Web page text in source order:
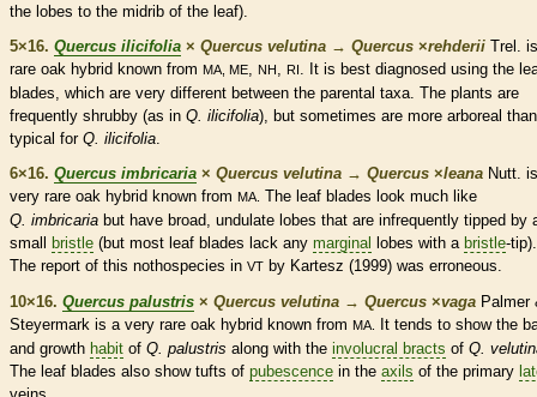
the lobes to the midrib of the leaf).
5×16. Quercus ilicifolia × Quercus velutina → Quercus ×‌rehderii Trel.
rare oak hybrid known from MA, ME, NH, RI. It is best diagnosed using the
blades, which are very different between the parental taxa. The plants are
frequently shrubby (as in Q. ilicifolia), but sometimes are more arboreal
typical for Q. ilicifolia.
6×16. Quercus imbricaria × Quercus velutina → Quercus ×‌leana Nutt.
very rare oak hybrid known from MA. The leaf blades look much like
Q. imbricaria but have broad, undulate lobes that are infrequently tipped by
small
bristle (but most leaf blades lack any marginal lobes with a bristle-tip).
The report of this nothospecies in VT by Kartesz (1999) was erroneous.
10×16. Quercus palustris × Quercus velutina → Quercus ×‌vaga Palmer
Steyermark is a very rare oak hybrid known from MA. It tends to show the
and growth habit of Q. palustris along with the involucral bracts of Q.
The leaf blades also show tufts of pubescence in the axils of the primary